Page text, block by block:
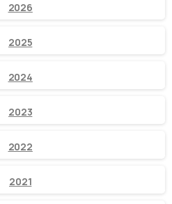
2026
2025
2024
2023
2022
2021